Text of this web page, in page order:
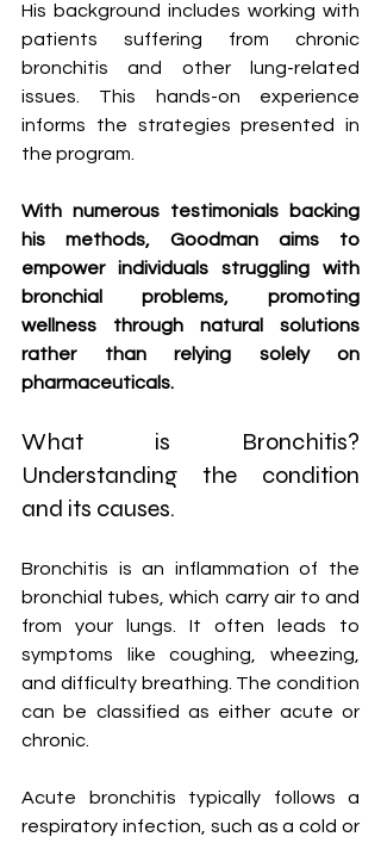
His background includes working with
patients suffering from chronic
bronchitis and other lung-related
issues. This hands-on experience
informs the strategies presented in
the program.
With numerous testimonials backing
his methods, Goodman aims to
empower individuals struggling with
bronchial problems, promoting
wellness through natural solutions
rather than relying solely on
pharmaceuticals.
What is Bronchitis?
Understanding the condition
and its causes.
Bronchitis is an inflammation of the
bronchial tubes, which carry air to and
from your lungs. It often leads to
symptoms like coughing, wheezing,
and difficulty breathing. The condition
can be classified as either acute or
chronic.
Acute bronchitis typically follows a
respiratory infection, such as a cold or